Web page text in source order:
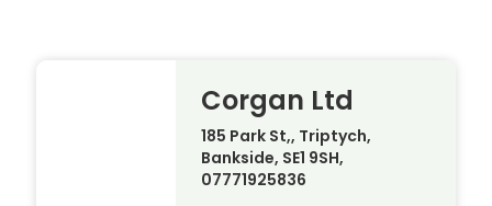
Corgan Ltd
185 Park St,, Triptych,
Bankside, SE1 9SH,
07771925836